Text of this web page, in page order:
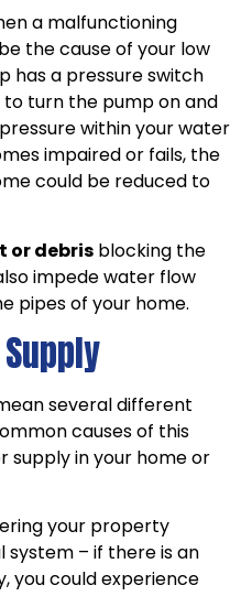
a malfunctioning
the cause of your low
has a pressure switch
turn the pump on and
within your water
impaired or fails, the
could be reduced to
or debris blocking the
impede water flow
pipes of your home.
several different
causes of this
supply in your home or
your property
system – if there is an
you could experience